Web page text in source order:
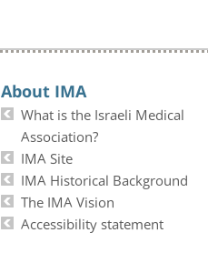
About IMA
What is the Israeli Medical
Association?
IMA Site
IMA Historical Background
The IMA Vision
Accessibility statement